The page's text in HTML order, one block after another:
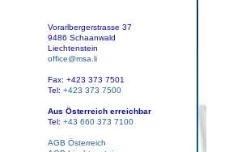
Vorarlbergerstrasse 37
9486 Schaanwald
Liechtenstein
office@msa.li
Fax: +423 373 7501
Tel: +423 373 7500
Aus Österreich erreichbar
Tel: +43 660 373 7100
AGB Österreich